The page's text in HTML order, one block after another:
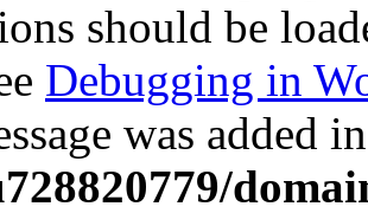
should be
Debugging in
was added